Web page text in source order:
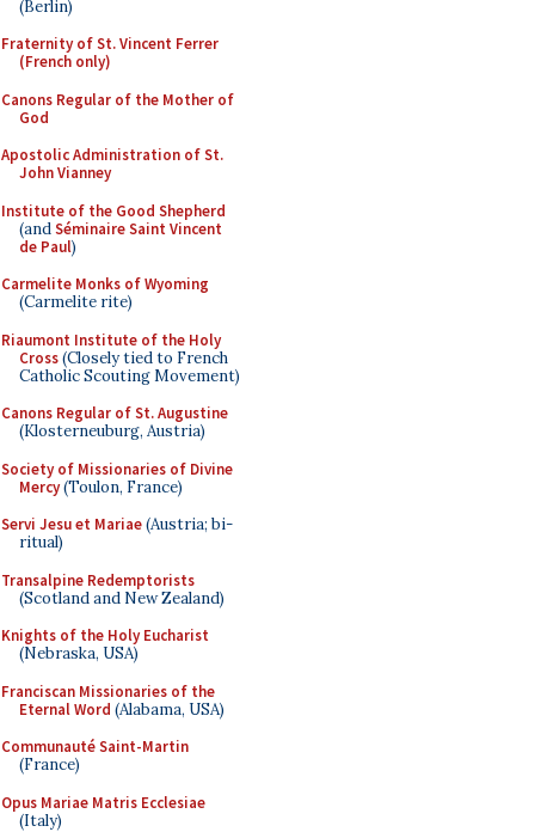
(Berlin)
Fraternity of St. Vincent Ferrer
(French only)
Canons Regular of the Mother of
God
Apostolic Administration of St.
John Vianney
Institute of the Good Shepherd
(andSéminaire Saint Vincent
de Paul)
Carmelite Monks of Wyoming
(Carmelite rite)
Riaumont Institute of the Holy
Cross(Closely tied to French
Catholic Scouting Movement)
Canons Regular of St. Augustine
(Klosterneuburg, Austria)
Society of Missionaries of Divine
Mercy(Toulon, France)
Servi Jesu et Mariae(Austria; bi-
ritual)
Transalpine Redemptorists
(Scotland and New Zealand)
Knights of the Holy Eucharist
(Nebraska, USA)
Franciscan Missionaries of the
Eternal Word (Alabama, USA)
Communauté Saint-Martin
(France)
Opus Mariae Matris Ecclesiae
(Italy)